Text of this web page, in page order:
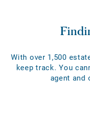
With over 1,500
keep track. You
agent and